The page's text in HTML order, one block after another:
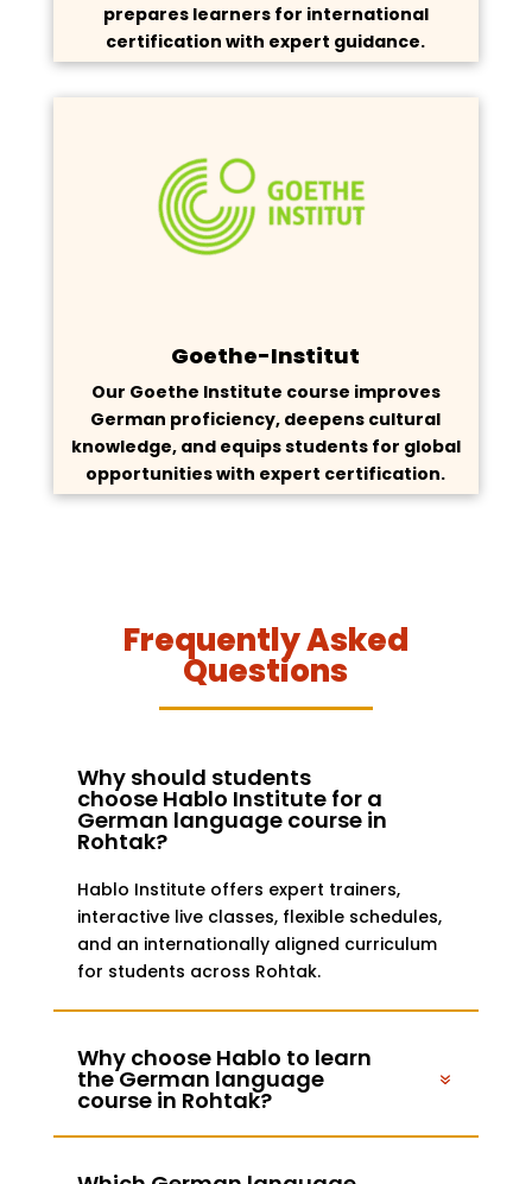
prepares learners for international
certification with expert guidance.
Goethe-Institut
Our Goethe Institute course improves
German proficiency, deepens cultural
knowledge, and equips students for global
opportunities with expert certification.
Frequently Asked
Questions
Why should students
choose Hablo Institute for a
German language course in
Rohtak?
Hablo Institute offers expert trainers,
interactive live classes, flexible schedules,
and an internationally aligned curriculum
for students across Rohtak.
Why choose Hablo to learn
the German language
course in Rohtak?